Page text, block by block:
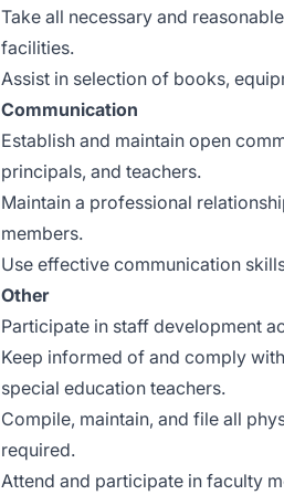
Take all necessary and
facilities.
Assist in selection of books,
Communication
Establish and maintain open
principals, and teachers.
Maintain a professional
members.
Use effective communication
Other
Participate in staff development
Keep informed of and comply
special education teachers.
Compile, maintain, and file all
required.
Attend and participate in faculty